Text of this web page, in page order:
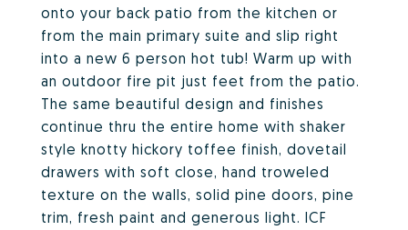
onto your back patio from the kitchen or
from the main primary suite and slip right
into a new 6 person hot tub! Warm up with
an outdoor fire pit just feet from the patio.
The same beautiful design and finishes
continue thru the entire home with shaker
style knotty hickory toffee finish, dovetail
drawers with soft close, hand troweled
texture on the walls, solid pine doors, pine
trim, fresh paint and generous light. ICF